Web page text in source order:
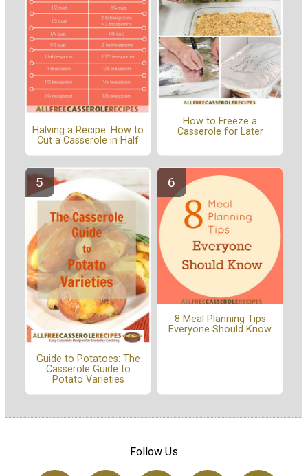
Halving a Recipe: How to
Cut a Casserole in Half
How to Freeze a
Casserole for Later
Guide to Potatoes: The
Casserole Guide to
Potato Varieties
8 Meal Planning Tips
Everyone Should Know
Follow Us